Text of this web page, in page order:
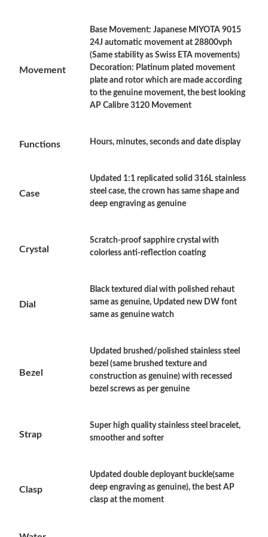
Just Sold: Frank from Orlando on May 19, 2026 at 7:23 PM.
Just Sold: Grace from Chicago on May 14, 2026 at 11:50 AM.
Just Sold: Vince from Atlanta on Jul 09, 2026 at 8:38 AM.
Just Sold: Yara from Atlanta on Aug 04, 2026 at 5:43 PM.
Just Sold: Liam from Sacramento on May 23, 2026 at 8:37 AM.
Just Sold: Xander from Boston on Jun 30, 2026 at 2:19 PM.
Just Sold: Ethan from Cleveland on May 21, 2026 at 10:01 AM.
Just Sold: Jack from Philadelphia on Aug 02, 2026 at 1:17 PM.
Just Sold: Dana from Austin on Aug 07, 2026 at 1:59 PM.
Just Sold: Bob from Philadelphia on Jul 13, 2026 at 8:09 PM.
Just Sold: Rachel from New York on Jul 08, 2026 at 1:20 PM.
Movement
Base Movement: Japanese MIYOTA 9015
24J automatic movement at 28800vph
(Same stability as Swiss ETA movements)
Decoration: Platinum plated movement
plate and rotor which are made according
to the genuine movement, the best looking
AP Calibre 3120 Movement
Functions Hours, minutes, seconds and date display
Case
Updated 1:1 replicated solid 316L stainless
steel case, the crown has same shape and
deep engraving as genuine
Crystal
Scratch-proof sapphire crystal with
colorless anti-reflection coating
Dial
Black textured dial with polished rehaut
same as genuine, Updated new DW font
same as genuine watch
Bezel
Updated brushed/polished stainless steel
bezel (same brushed texture and
construction as genuine) with recessed
bezel screws as per genuine
Strap
Super high quality stainless steel bracelet,
smoother and softer
Clasp
Updated double deployant buckle(same
deep engraving as genuine), the best AP
clasp at the moment